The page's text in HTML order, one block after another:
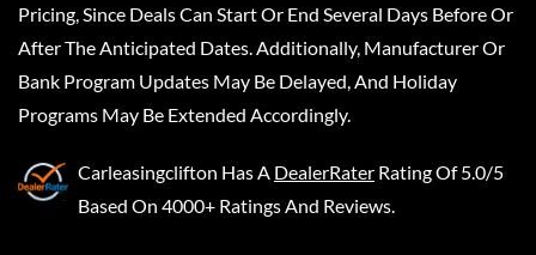
Pricing, Since Deals Can Start Or End Several Days Before Or
After The Anticipated Dates. Additionally, Manufacturer Or
Bank Program Updates May Be Delayed, And Holiday
Programs May Be Extended Accordingly.
Carleasingclifton Has A DealerRater Rating Of 5.0/5
Based On 4000+ Ratings And Reviews.